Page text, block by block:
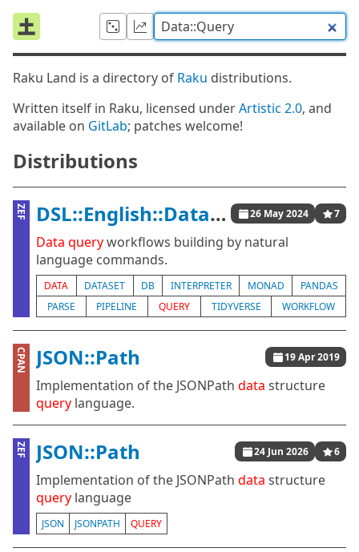
Raku Land is a directory of Raku distributions.
Written itself in Raku, licensed underArtistic 2.0, and
available on GitLab; patches welcome!
Distributions
ZEF DSL::English::DataQueryWorkflows 26 May 2024 7
Data queryworkflows building by natural
language commands.
DATA DATASET DB INTERPRETER MONAD
PANDAS
PARSE
PIPELINE QUERY TIDYVERSE WORKFLOW
CPAN JSON::Path 19 Apr 2019
Implementation of the JSONPath data structure
query language.
ZEF JSON::Path 24 Jun 2026 6
Implementation of the JSONPath data structure
query language
JSON JSONPATH QUERY